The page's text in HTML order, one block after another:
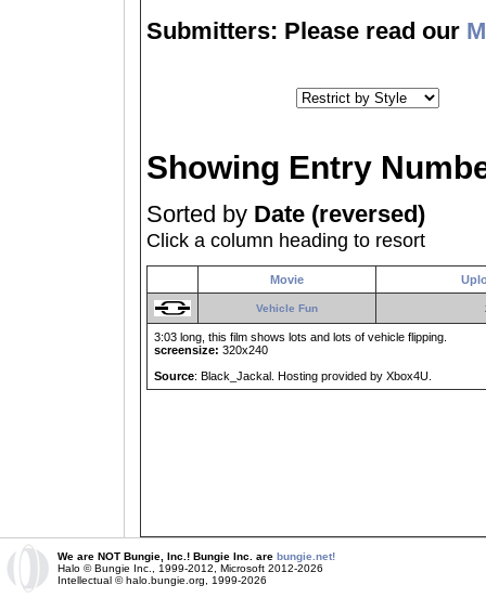
Submitters: Please read our
Showing Entry
Sorted by Date (reversed)
Click a column heading to resort
Movie
Vehicle Fun
3:03 long, this film shows lots and lots of vehicle flipping.
screensize: 320x240
Source: Black_Jackal. Hosting provided by Xbox4U.
We are NOT Bungie, Inc.! Bungie Inc. are bungie.net!
Halo © Bungie Inc., 1999-2012, Microsoft 2012-2026
Intellectual © halo.bungie.org, 1999-2026